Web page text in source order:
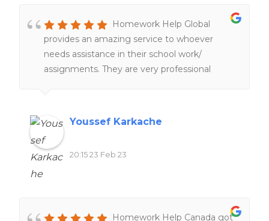
Homework Help Global
provides an amazing service to whoever
needs assistance in their school work/
assignments. They are very professional
Youssef Karkache
20:15 23 Feb 23
Homework Help Canada got